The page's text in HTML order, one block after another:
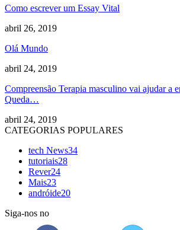
Como escrever um Essay Vital
abril 26, 2019
Olá Mundo
abril 24, 2019
Compreensão Terapia masculino vai ajudar a
Queda…
abril 24, 2019
CATEGORIAS POPULARES
tech News34
tutoriais28
Rever24
Mais23
andróide20
Siga-nos no